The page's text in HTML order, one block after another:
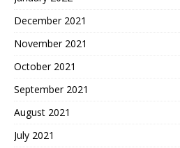
December 2021
November 2021
October 2021
September 2021
August 2021
July 2021